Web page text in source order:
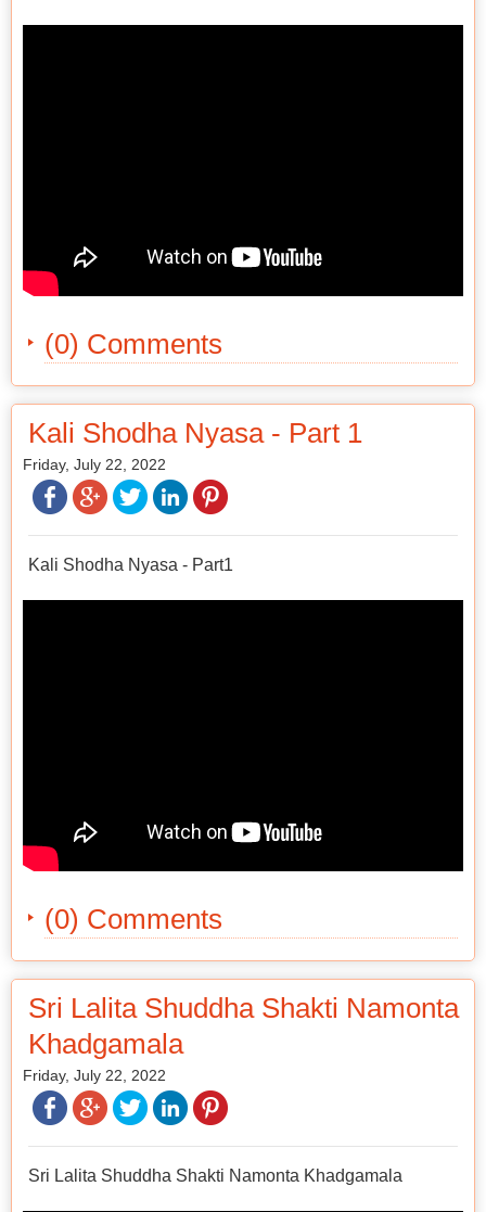
(0) Comments
Kali Shodha Nyasa - Part 1
Friday, July 22, 2022
Kali Shodha Nyasa - Part1
(0) Comments
Sri Lalita Shuddha Shakti Namonta
Khadgamala
Friday, July 22, 2022
Sri Lalita Shuddha Shakti Namonta Khadgamala